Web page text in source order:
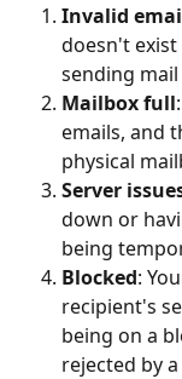
Invalid
doesn't
sending
Mailbox full
emails, and
physical
Server
down or
being
Blocked:
recipient's
being on a
rejected by